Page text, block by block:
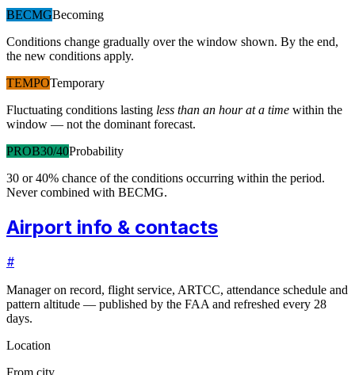
BECMGBecoming
Conditions change gradually over the window shown. By the end,
the new conditions apply.
TEMPOTemporary
Fluctuating conditions lasting less than an hour at a time within the
window — not the dominant forecast.
PROB30/40Probability
30 or 40% chance of the conditions occurring within the period.
Never combined with BECMG.
Airport info & contacts
#
Manager on record, flight service, ARTCC, attendance schedule and
pattern altitude — published by the FAA and refreshed every 28
days.
Location